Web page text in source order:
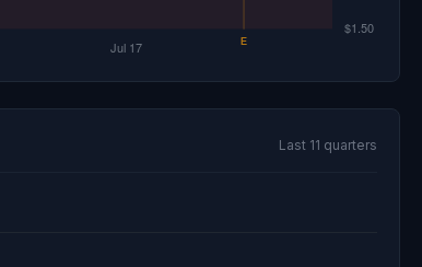
Last 11 quarters